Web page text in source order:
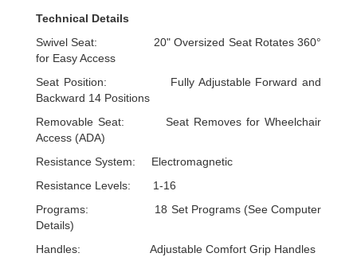
Technical Details
Swivel Seat: 20" Oversized Seat Rotates 360°
for Easy Access
Seat Position: Fully Adjustable Forward and
Backward 14 Positions
Removable Seat: Seat Removes for Wheelchair
Access (ADA)
Resistance System: Electromagnetic
Resistance Levels: 1-16
Programs: 18 Set Programs (See Computer
Details)
Handles: Adjustable Comfort Grip Handles